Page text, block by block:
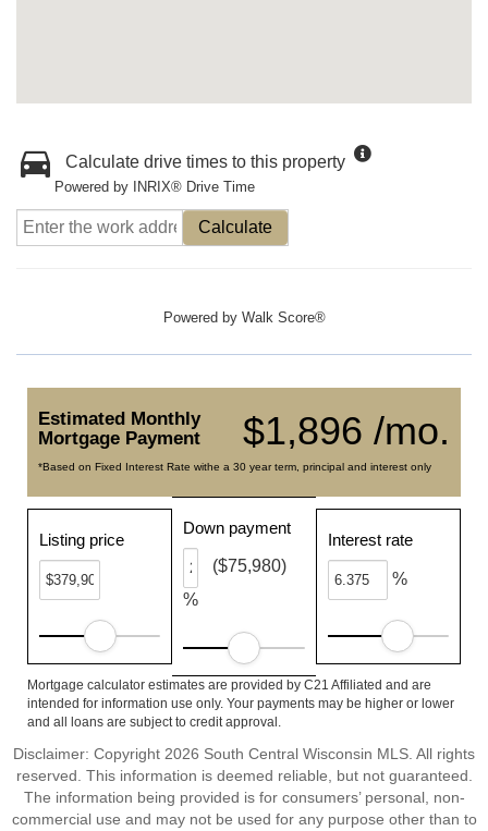
Calculate drive times to this property
Powered by INRIX® Drive Time
Calculate
Powered by Walk Score®
$1,896 /mo.
Estimated Monthly
Mortgage Payment
*Based on Fixed Interest Rate withe a 30 year term, principal and interest only
Listing price
Down payment
%
($75,980)
Interest rate
%
Mortgage calculator estimates are provided by C21 Affiliated and are
intended for information use only. Your payments may be higher or lower
and all loans are subject to credit approval.
Disclaimer: Copyright 2026 South Central Wisconsin MLS. All rights
reserved. This information is deemed reliable, but not guaranteed.
The information being provided is for consumers’ personal, non-
commercial use and may not be used for any purpose other than to